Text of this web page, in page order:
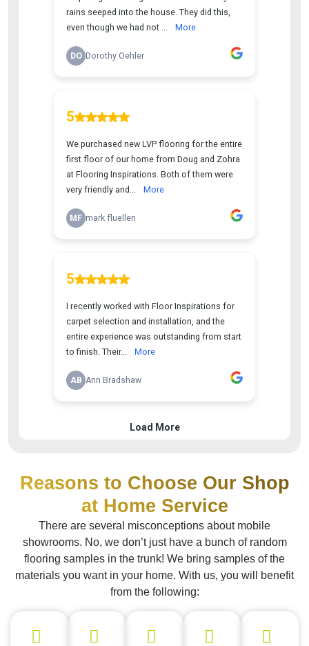
Reasons to Choose Our Shop
at Home Service
There are several misconceptions about mobile
showrooms. No, we don’t just have a bunch of random
flooring samples in the trunk! We bring samples of the
materials you want in your home. With us, you will benefit
from the following: